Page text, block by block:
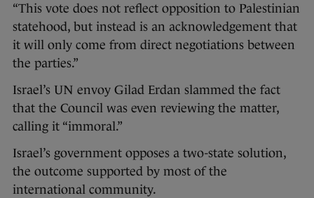
“This vote does not reflect opposition to Palestinian
statehood, but instead is an acknowledgement that
it will only come from direct negotiations between
the parties.”
Israel’s UN envoy Gilad Erdan slammed the fact
that the Council was even reviewing the matter,
calling it “immoral.”
Israel’s government opposes a two-state solution,
the outcome supported by most of the
international community.